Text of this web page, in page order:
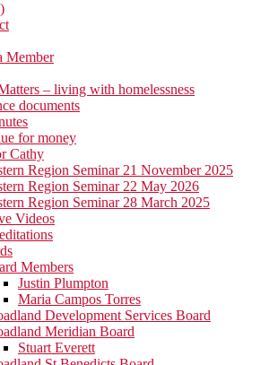
Member
– living with homelessness
documents
for money
Cathy
Region Seminar 21 November 2025
Region Seminar 22 May 2026
Region Seminar 28 March 2025
Videos
Members
Justin Plumpton
Maria Campos Torres
Development Services Board
Meridian Board
Stuart Everett